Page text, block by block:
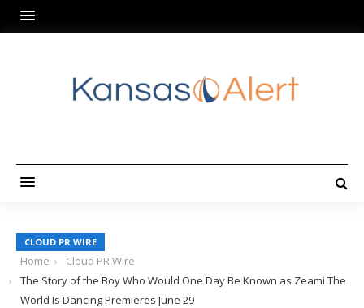
CLOUD PR WIRE
Home
Cloud PR Wire
The Story of the Boy Who Would One Day Be Known as Zeami The
World Is Dancing Premieres June 29